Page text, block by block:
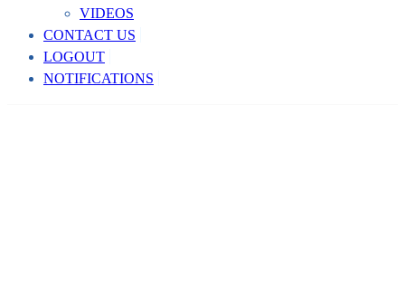
VIDEOS
CONTACT US
LOGOUT
NOTIFICATIONS